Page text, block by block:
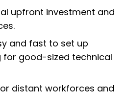
upfront investment and
and fast to set up
good-sized technical
distant workforces and